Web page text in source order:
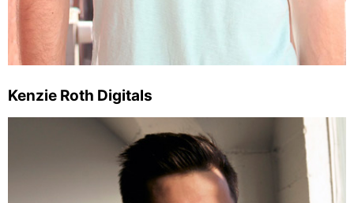
Kenzie Roth Digitals